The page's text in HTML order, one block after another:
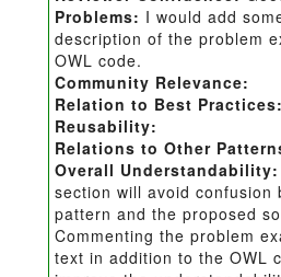
Problems: I would add
description of the problem
OWL code.
Community Relevance:
Relation to Best Practices:
Reusability:
Relations to Other
Overall Understandability:
section will avoid confusion
pattern and the proposed
Commenting the problem
text in addition to the OWL